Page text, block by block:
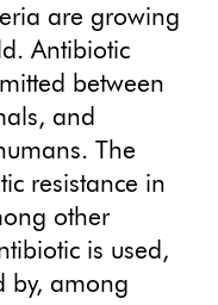
are growing
Antibiotic
between
and
The
resistance in
other
is used,
by, among